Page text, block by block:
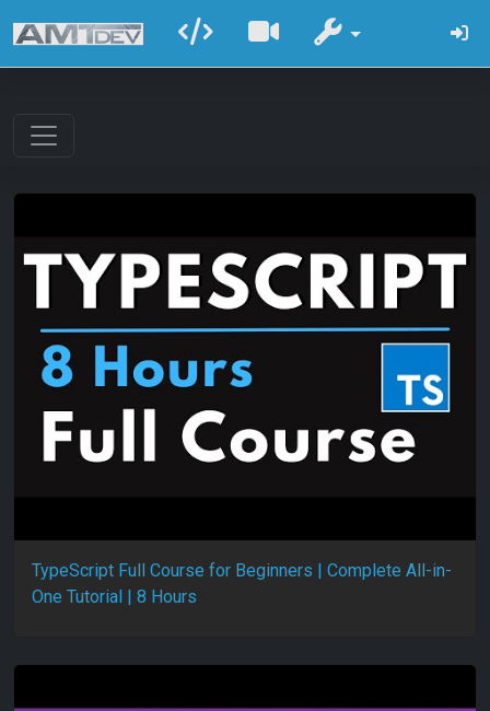
TypeScript Full Course for Beginners | Complete All-in-
One Tutorial | 8 Hours